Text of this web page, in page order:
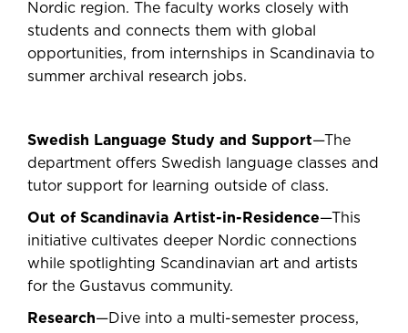
Nordic region. The faculty works closely with
students and connects them with global
opportunities, from internships in Scandinavia to
summer archival research jobs.
Swedish Language Study and Support—The
department offers Swedish language classes and
tutor support for learning outside of class.
Out of Scandinavia Artist-in-Residence—This
initiative cultivates deeper Nordic connections
while spotlighting Scandinavian art and artists
for the Gustavus community.
Research—Dive into a multi-semester process,